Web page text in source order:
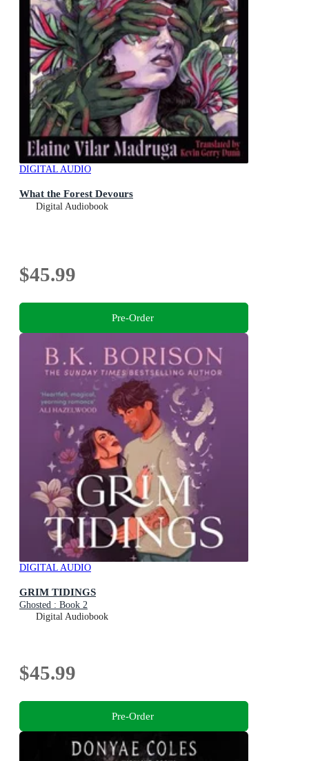
DIGITAL AUDIO
What the Forest Devours
Digital Audiobook
$45.99
Pre-Order
DIGITAL AUDIO
GRIM TIDINGS
Ghosted : Book 2
Digital Audiobook
$45.99
Pre-Order